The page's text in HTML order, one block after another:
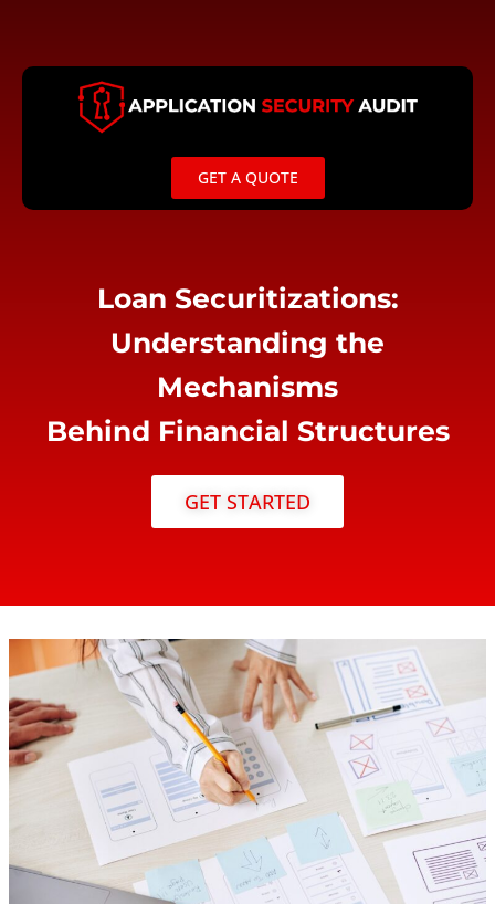
content
GET A QUOTE
Loan Securitizations:
Understanding the
Mechanisms
Behind Financial Structures
GET STARTED